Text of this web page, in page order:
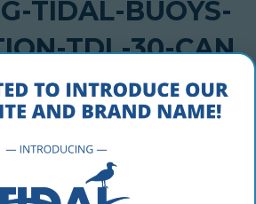
TIDAL-BUOYS-
TDL-30-CAN
1, 2018
navigation-tdl-30-can